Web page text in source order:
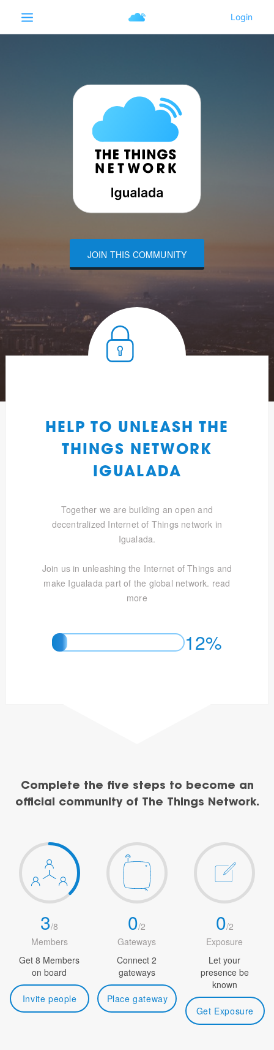
JOIN THIS COMMUNITY
HELP TO UNLEASH THE
THINGS NETWORK
IGUALADA
Together we are building an open and
decentralized Internet of Things network in
Igualada.
Join us in unleashing the Internet of Things and
make Igualada part of the global network. read
more
12%
Complete the five steps to become an
official community of The Things Network.
3/8
Members
Get 8 Members
on board
Invite people
0/2
Gateways
Connect 2
gateways
Place gateway
0/2
Exposure
Let your
presence be
known
Get Exposure